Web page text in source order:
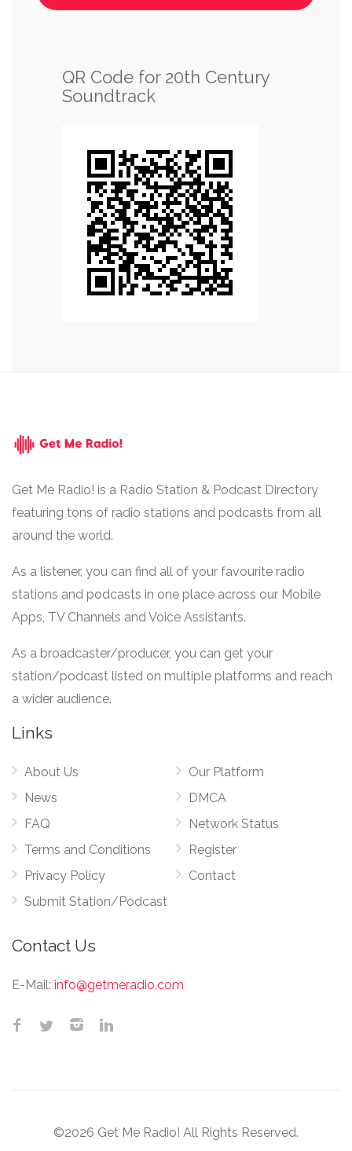
QR Code for 20th Century
Soundtrack
Get Me Radio! is a Radio Station & Podcast Directory
featuring tons of radio stations and podcasts from all
around the world.
As a listener, you can find all of your favourite radio
stations and podcasts in one place across our Mobile
Apps, TV Channels and Voice Assistants.
As a broadcaster/producer, you can get your
station/podcast listed on multiple platforms and reach
a wider audience.
Links
About Us
News
FAQ
Terms and Conditions
Privacy Policy
Submit Station/Podcast
Our Platform
DMCA
Network Status
Register
Contact
Contact Us
E-Mail: info@getmeradio.com
©2026 Get Me Radio! All Rights Reserved.